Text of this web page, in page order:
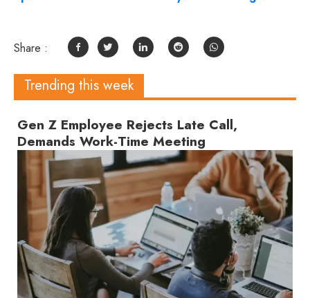
Share :
Trending this week
Gen Z Employee Rejects Late Call,
Demands Work-Time Meeting